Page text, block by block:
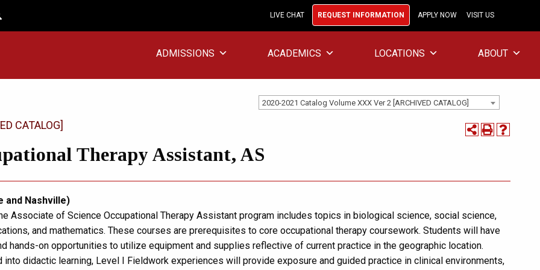
LIVE CHAT REQUEST INFORMATION APPLY NOW VISIT US
ADMISSIONS ACADEMICS LOCATIONS ABOUT
2020-2021 Catalog Volume XXX Ver 2 [ARCHIVED CATALOG]
CATALOG]
Therapy Assistant, AS
and Nashville)
Associate of Science Occupational Therapy Assistant program includes topics in biological science, social science,
and mathematics. These courses are prerequisites to core occupational therapy coursework. Students will have
hands-on opportunities to utilize equipment and supplies reflective of current practice in the geographic location.
into didactic learning, Level I Fieldwork experiences will provide exposure and guided practice in clinical environments,